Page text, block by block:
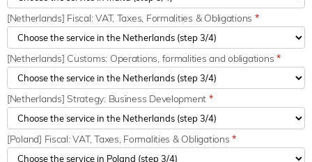
[Netherlands] Fiscal: VAT, Taxes, Formalities & Obligations *
[Netherlands] Customs: Operations, formalities and obligations *
[Netherlands] Strategy: Business Development *
[Poland] Fiscal: VAT, Taxes, Formalities & Obligations*